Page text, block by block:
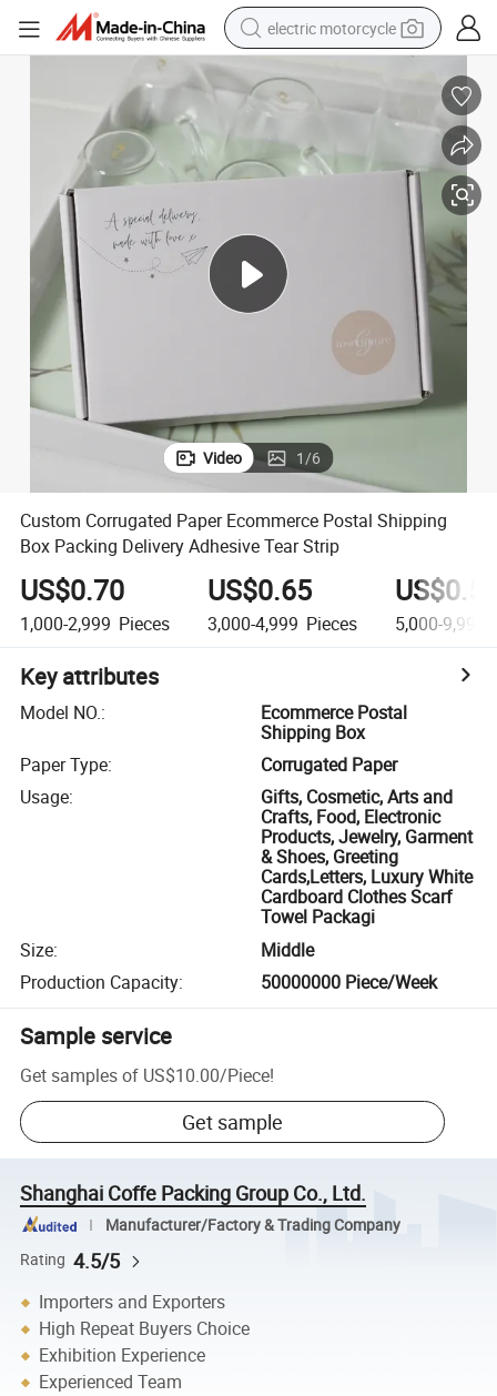
electric motorcycle
sport shoe
earbud
dirt bike
racing motorcycle
Video 1/6
Custom Corrugated Paper Ecommerce Postal Shipping
Box Packing Delivery Adhesive Tear Strip
US$0.70
1,000-2,999 Pieces
US$0.65
3,000-4,999 Pieces 5,000-9,999
Key attributes
Model NO.:
Ecommerce Postal
Shipping Box
Paper Type:
Corrugated Paper
Usage:
Gifts, Cosmetic, Arts and
Crafts, Food, Electronic
Products, Jewelry, Garment
& Shoes, Greeting
Cards,Letters, Luxury White
Cardboard Clothes Scarf
Towel Packagi
Size:
Middle
Production Capacity: 50000000 Piece/Week
Sample service
Get samples of US$10.00/Piece!
Get sample
Shanghai Coffe Packing Group Co., Ltd.
Manufacturer/Factory & Trading Company
Rating 4.5/5
Importers and Exporters
High Repeat Buyers Choice
Exhibition Experience
Experienced Team